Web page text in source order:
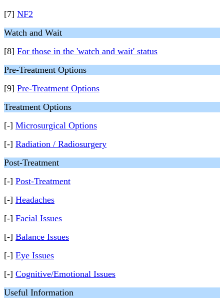
[7] NF2
Watch and Wait
[8] For those in the 'watch and wait' status
Pre-Treatment Options
[9] Pre-Treatment Options
Treatment Options
[-] Microsurgical Options
[-] Radiation / Radiosurgery
Post-Treatment
[-] Post-Treatment
[-] Headaches
[-] Facial Issues
[-] Balance Issues
[-] Eye Issues
[-] Cognitive/Emotional Issues
Useful Information